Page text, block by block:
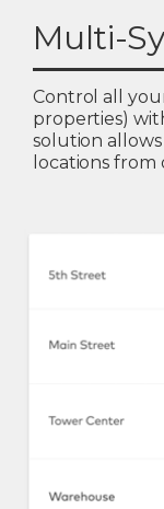
Multi-
Control all
properties)
solution
locations from